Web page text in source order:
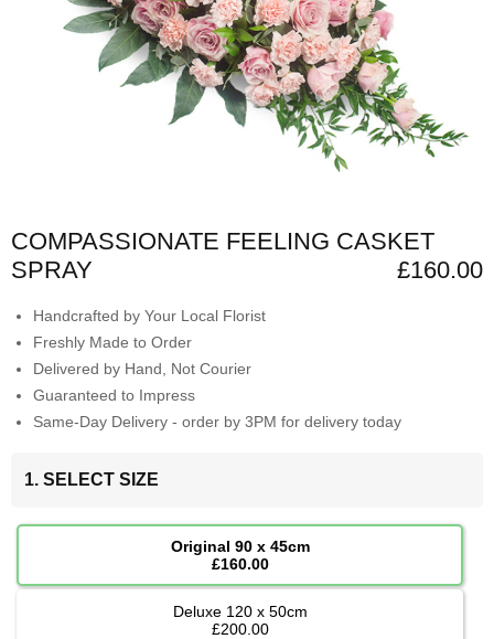
COMPASSIONATE FEELING CASKET
SPRAY
£160.00
Handcrafted by Your Local Florist
Freshly Made to Order
Delivered by Hand, Not Courier
Guaranteed to Impress
Same-Day Delivery - order by 3PM for delivery today
1. SELECT SIZE
Original 90 x 45cm
£160.00
Deluxe 120 x 50cm
£200.00